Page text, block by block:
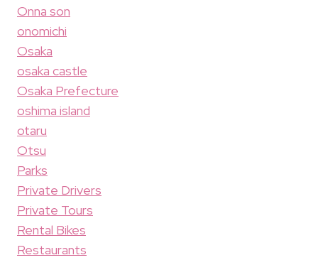
Onna son
onomichi
Osaka
osaka castle
Osaka Prefecture
oshima island
otaru
Otsu
Parks
Private Drivers
Private Tours
Rental Bikes
Restaurants